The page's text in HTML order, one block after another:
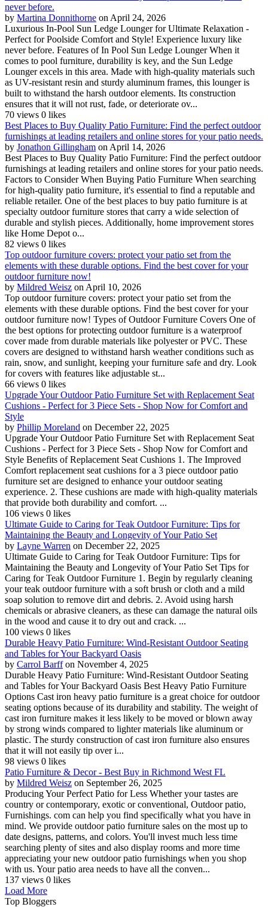
never before.
by Martina Donnithorne on April 24, 2026
Luxurious In-Pool Sun Ledge Lounger for Ultimate Relaxation -
Perfect for Poolside Comfort and Style! Experience luxury like
never before. Features of In Pool Sun Ledge Lounger When it
comes to pool furniture, durability is key, and the Sun Ledge
Lounger excels in this area. Made with high-quality materials such
as UV-resistant resin and sturdy aluminum frames, this lounger is
built to withstand the harsh outdoor elements. Its construction
ensures that it will not rust, fade, or deteriorate ov...
70 views 0 likes
Best Places to Buy Quality Patio Furniture: Find the perfect outdoor
furnishings at leading retailers and online stores for your patio needs.
by Jonathon Gillingham on April 14, 2026
Best Places to Buy Quality Patio Furniture: Find the perfect outdoor
furnishings at leading retailers and online stores for your patio needs.
Factors to Consider When Buying Patio Furniture When searching
for high-quality patio furniture, it's essential to find a reputable and
reliable retailer. One of the best places to buy patio furniture is at
specialty outdoor furniture stores that carry a wide selection of
durable and stylish pieces. Additionally, home improvement stores
like Home Depot o...
82 views 0 likes
Top outdoor furniture covers: protect your patio set from the
elements with these durable options. Find the best cover for your
outdoor furniture now!
by Mildred Weisz on April 10, 2026
Top outdoor furniture covers: protect your patio set from the
elements with these durable options. Find the best cover for your
outdoor furniture now! Types of Outdoor Furniture Covers One of
the best options for protecting outdoor furniture is a waterproof
cover made from durable materials like polyester or PVC. These
covers are designed to withstand harsh weather conditions such as
rain, snow, and sunlight, keeping your furniture safe and dry. Look
for covers with features like adjustable st...
66 views 0 likes
Upgrade Your Outdoor Patio Furniture Set with Replacement Seat
Cushions - Perfect for 3 Piece Sets - Shop Now for Comfort and
Style
by Phillip Moreland on December 22, 2025
Upgrade Your Outdoor Patio Furniture Set with Replacement Seat
Cushions - Perfect for 3 Piece Sets - Shop Now for Comfort and
Style Benefits of Replacement Seat Cushions 1. The Improved
Comfort replacement seat cushions for a 3 piece outdoor patio
furniture set are designed to enhance your outdoor seating
experience. 2. These cushions are made with high-quality materials
that provide both durability and comfort. ...
106 views 0 likes
Ultimate Guide to Caring for Teak Outdoor Furniture: Tips for
Maintaining the Beauty and Longevity of Your Patio Set
by Layne Warren on December 22, 2025
Ultimate Guide to Caring for Teak Outdoor Furniture: Tips for
Maintaining the Beauty and Longevity of Your Patio Set Tips for
Caring for Teak Outdoor Furniture 1. Begin by regularly cleaning
your teak outdoor furniture with a soft brush or cloth and a mild
soap solution to remove dirt and debris. 2. Avoid using harsh
chemicals or abrasive cleaners, as these can damage the natural oils
in the wood and cause it to dry out and crack. ...
100 views 0 likes
Durable Heavy Patio Furniture: Wind-Resistant Outdoor Seating
and Tables for Your Backyard Oasis
by Carrol Barff on November 4, 2025
Durable Heavy Patio Furniture: Wind-Resistant Outdoor Seating
and Tables for Your Backyard Oasis Best Heavy Patio Furniture
Options Cast iron heavy patio furniture is a great choice for outdoor
seating options because of its durability and stability. The weight of
cast iron furniture makes it less likely to be moved or blown away
by strong winds compared to lighter materials like aluminum or
plastic. The sturdy construction of cast iron furniture also ensures
that it will not easily tip over i...
98 views 0 likes
Patio Furniture & Decor - Best Buy in Richmond West FL
by Mildred Weisz on September 26, 2025
Producing Your Perfect Patio for Less Whether your tastes are
country or contemporary, exotic or conventional, Outdoor patio,
Furnishings. com can help you find specifically what you have in
mind. We provide outdoor patio furniture sales on the most up to
date designs, patterns, and colors. You'll invest much less time
searching plenty of sites and also display rooms and more time
appreciating your new outdoor patio furnishings when you shop
with us. Your patio area needs to have all the conven...
137 views 0 likes
Load More
Top Bloggers